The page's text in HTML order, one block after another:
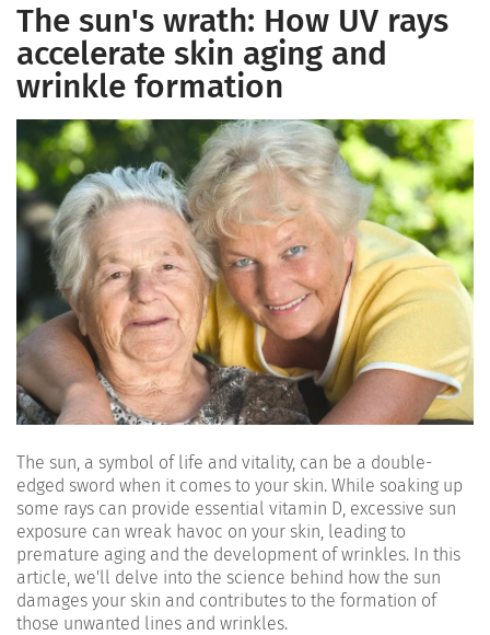
The sun's wrath: How UV rays
accelerate skin aging and
wrinkle formation
The sun, a symbol of life and vitality, can be a double-
edged sword when it comes to your skin. While soaking up
some rays can provide essential vitamin D, excessive sun
exposure can wreak havoc on your skin, leading to
premature aging and the development of wrinkles. In this
article, we'll delve into the science behind how the sun
damages your skin and contributes to the formation of
those unwanted lines and wrinkles.